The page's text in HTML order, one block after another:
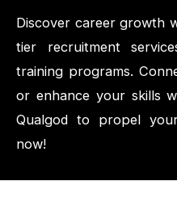
Discover career growth
tier recruitment
training programs.
or enhance your skills
Qualgod to propel
now!